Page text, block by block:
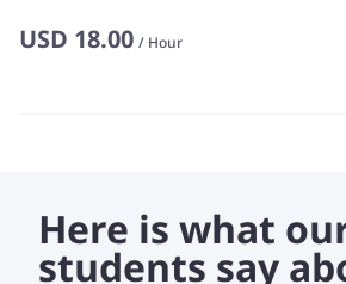
USD 18.00 / Hour
Here is what
students say